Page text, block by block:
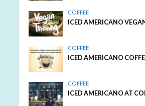
COFFEE
ICED AMERICANO
COFFEE
ICED AMERICANO
COFFEE
ICED AMERICANO AT